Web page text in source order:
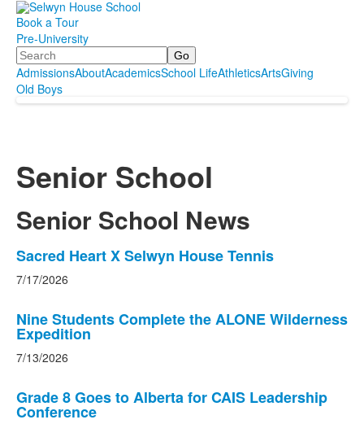
Book a Tour
Pre-University
Search
AdmissionsAboutAcademicsSchool LifeAthleticsArtsGiving
Old Boys
Senior School
Senior School News
List
of
news
stories.
Sacred Heart X Selwyn House Tennis
7/17/2026
Nine Students Complete the ALONE Wilderness
Expedition
7/13/2026
Grade 8 Goes to Alberta for CAIS Leadership
Conference